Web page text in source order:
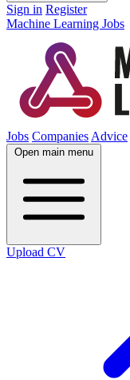
Sign in Register
Machine Learning Jobs
Jobs Companies Advice
Open main menu
Upload CV